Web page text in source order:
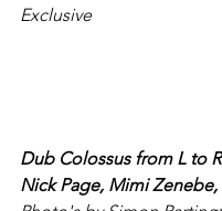
Exclusive
Dub Colossus from L to
Nick Page, Mimi Zenebe,